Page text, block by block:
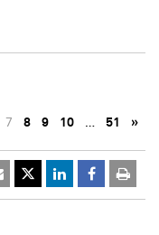
7 8 9 10 … 51 »